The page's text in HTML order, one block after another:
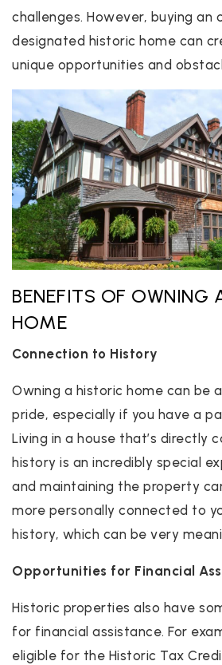
challenges. However, buying an
designated historic home can
unique opportunities and
BENEFITS OF OWNING
HOME
Connection to History
Owning a historic home can be
pride, especially if you have a
Living in a house that’s directly
history is an incredibly special
and maintaining the property
more personally connected to
history, which can be very
Opportunities for Financial
Historic properties also have
for financial assistance. For
eligible for the Historic Tax